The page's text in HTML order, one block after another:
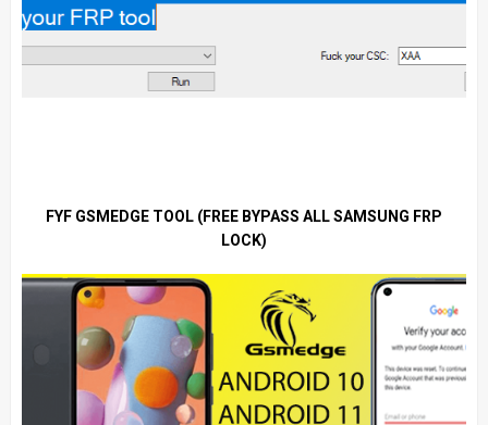
FYF GSMEDGE TOOL (FREE BYPASS ALL SAMSUNG FRP
LOCK)